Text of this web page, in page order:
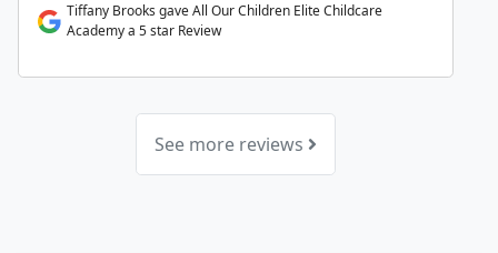
Tiffany Brooks gave All Our Children Elite Childcare
Academy a 5 star Review
See more reviews